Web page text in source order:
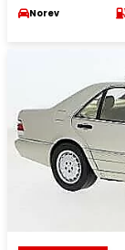
Norev